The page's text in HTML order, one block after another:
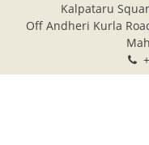
Kalpataru
Off Andheri Kurla